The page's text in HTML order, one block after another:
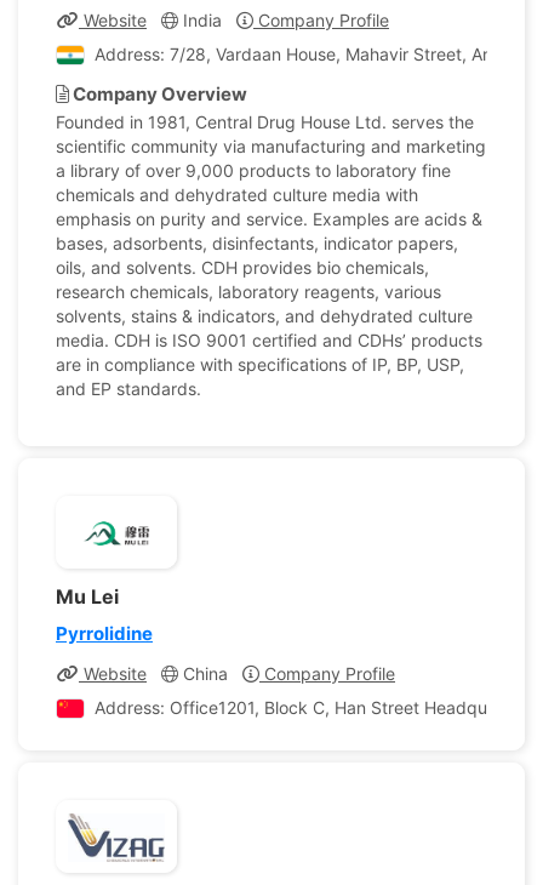
Website India
Company Profile
Address: 7/28, Vardaan House, Mahavir Street, Ansari
Company Overview
Founded in 1981, Central Drug House Ltd. serves the
scientific community via manufacturing and marketing
a library of over 9,000 products to laboratory fine
chemicals and dehydrated culture media with
emphasis on purity and service. Examples are acids &
bases, adsorbents, disinfectants, indicator papers,
oils, and solvents. CDH provides bio chemicals,
research chemicals, laboratory reagents, various
solvents, stains & indicators, and dehydrated culture
media. CDH is ISO 9001 certified and CDHs’ products
are in compliance with specifications of IP, BP, USP,
and EP standards.
Mu Lei
Pyrrolidine
Website China
Company Profile
Address: Office1201, Block C, Han Street Headquarter